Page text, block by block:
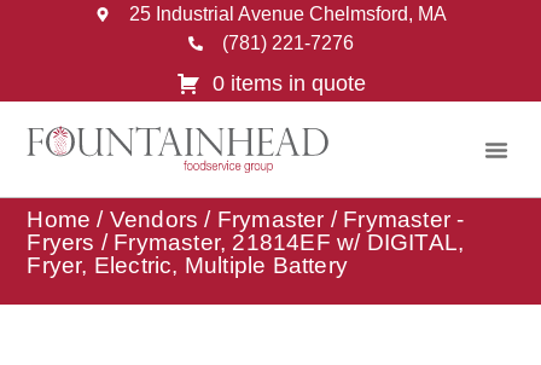
25 Industrial Avenue Chelmsford, MA
(781) 221-7276
0 items in quote
Home / Vendors / Frymaster / Frymaster -
Fryers / Frymaster, 21814EF w/ DIGITAL,
Fryer, Electric, Multiple Battery